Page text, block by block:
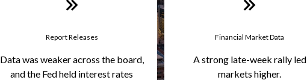
Report Releases
Data was weaker across the board,
and the Fed held interest rates
Financial Market Data
A strong late-week rally led
markets higher.